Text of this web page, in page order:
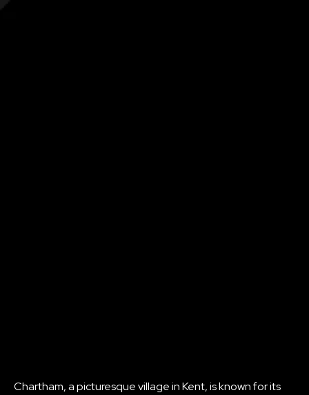
Chartham, a picturesque village in Kent, is known for its